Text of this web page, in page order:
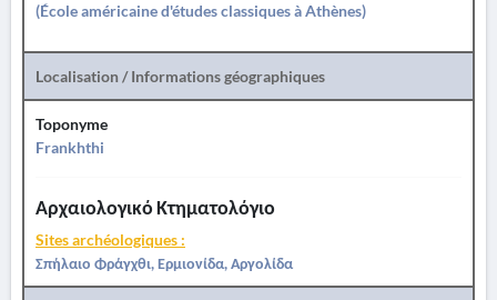
(École américaine d'études classiques à Athènes)
Localisation / Informations géographiques
Toponyme
Frankhthi
Αρχαιολογικό Κτηματολόγιο
Sites archéologiques :
Σπήλαιο Φράγχθι, Ερμιονίδα, Αργολίδα